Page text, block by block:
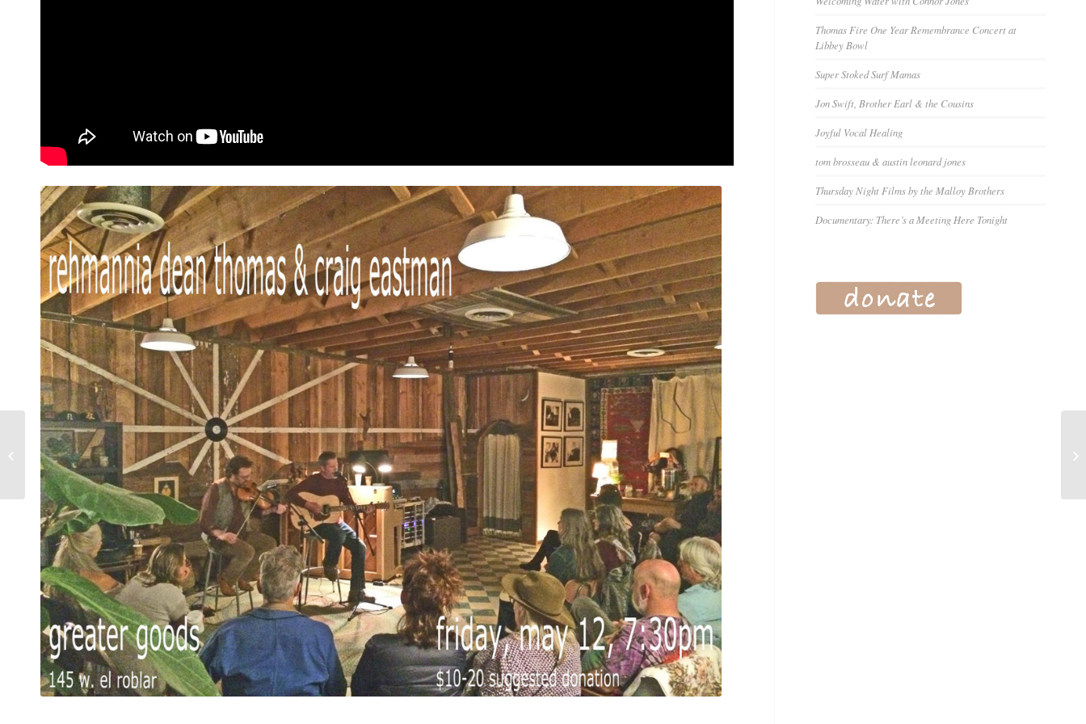
Thomas Fire One Year Remembrance Concert at
Libbey Bowl
Super Stoked Surf Mamas
Jon Swift, Brother Earl & the Cousins
Joyful Vocal Healing
tom brosseau & austin leonard jones
Thursday Night Films by the Malloy Brothers
Documentary: There’s a Meeting Here Tonight
kids watercolor
workshop